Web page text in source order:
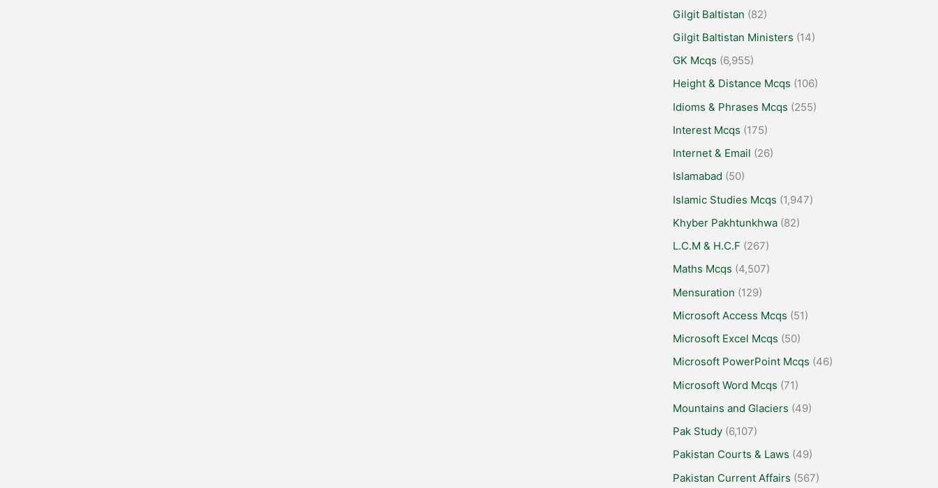
Gilgit Baltistan (82)
Gilgit Baltistan Ministers (14)
GK Mcqs (6,955)
Height & Distance Mcqs (106)
Idioms & Phrases Mcqs (255)
Interest Mcqs (175)
Internet & Email (26)
Islamabad (50)
Islamic Studies Mcqs (1,947)
Khyber Pakhtunkhwa (82)
L.C.M & H.C.F (267)
Maths Mcqs (4,507)
Mensuration (129)
Microsoft Access Mcqs (51)
Microsoft Excel Mcqs (50)
Microsoft PowerPoint Mcqs (46)
Microsoft Word Mcqs (71)
Mountains and Glaciers (49)
Pak Study (6,107)
Pakistan Courts & Laws (49)
Pakistan Current Affairs (567)